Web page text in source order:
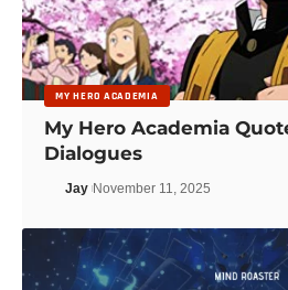
MY HERO ACADEMIA
My Hero Academia
Dialogues
Jay November 11, 2025